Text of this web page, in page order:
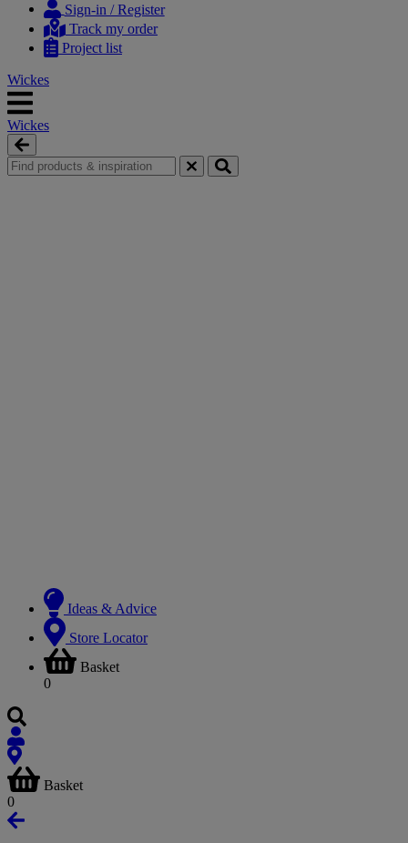
content
navigation
Sign-in / Register
Track my order
Project list
Wickes
Wickes
Ideas & Advice
Store Locator
Basket
0
Basket
0